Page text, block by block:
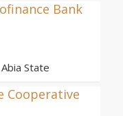
Bank
State
Cooperative